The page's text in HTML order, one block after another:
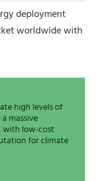
deployment
worldwide with
high levels of
massive
with low-cost
for climate